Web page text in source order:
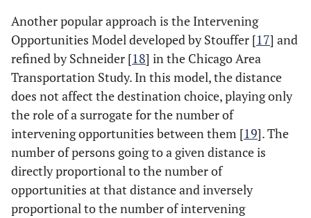
Another popular approach is the Intervening
Opportunities Model developed by Stouffer [17] and
refined by Schneider [18] in the Chicago Area
Transportation Study. In this model, the distance
does not affect the destination choice, playing only
the role of a surrogate for the number of
intervening opportunities between them [19]. The
number of persons going to a given distance is
directly proportional to the number of
opportunities at that distance and inversely
proportional to the number of intervening